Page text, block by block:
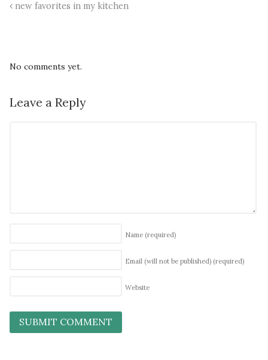
new favorites in my kitchen
No comments yet.
Leave a Reply
Name (required)
Email (will not be published) (required)
Website